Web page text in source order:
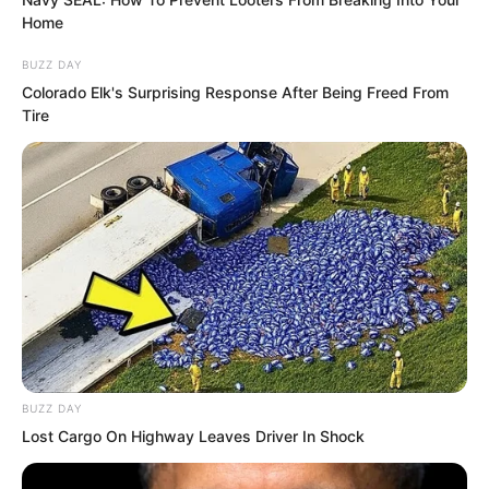
leaving.
From an emotional standpoint, Luo Feng
was one of humanity’s Eight Heroes.
Naturally, the Xu family hoped Xu Xin
would give birth to his children.
Home
BUZZ DAY
Colorado Elk's Surprising Response After Being Freed From
Tire
BUZZ DAY
Lost Cargo On Highway Leaves Driver In Shock